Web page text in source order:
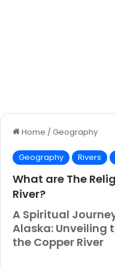
Home / Geography
Geography Rivers
What are The
River?
A Spiritual
Alaska: Unveiling
the Copper River